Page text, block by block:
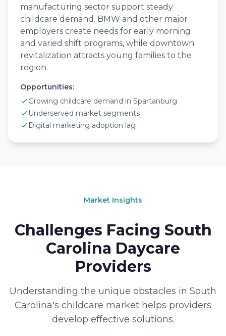
manufacturing sector support steady
childcare demand. BMW and other major
employers create needs for early morning
and varied shift programs, while downtown
revitalization attracts young families to the
region.
Opportunities:
Growing childcare demand in Spartanburg
Underserved market segments
Digital marketing adoption lag
Market Insights
Challenges Facing South
Carolina Daycare
Providers
Understanding the unique obstacles in South
Carolina's childcare market helps providers
develop effective solutions.